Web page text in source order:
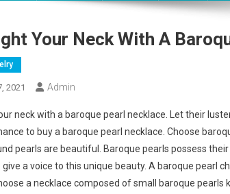
Your Neck With A
2021 Admin
neck with a baroque pearl necklace. Let their
to buy a baroque pearl necklace. Choose
pearls are beautiful. Baroque pearls possess
give a voice to this unique beauty. A baroque pearl
a necklace composed of small baroque pearls